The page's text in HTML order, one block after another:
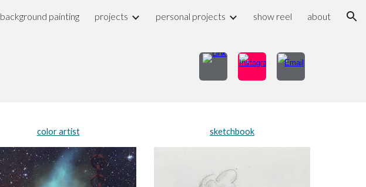
Skip to navigation
background painting projects personal projects show reel about
color artist sketchbook